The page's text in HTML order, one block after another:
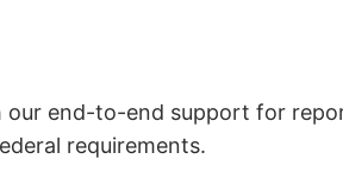
our end-to-end support for
requirements.